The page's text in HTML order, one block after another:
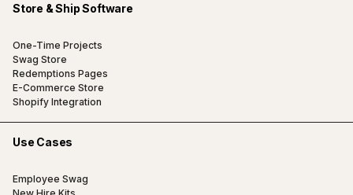
Store & Ship Software
One-Time Projects
Swag Store
Redemptions Pages
E-Commerce Store
Shopify Integration
Use Cases
Employee Swag